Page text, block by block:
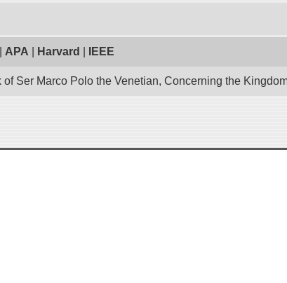
APA Harvard IEEE
of Ser Marco Polo the Venetian, Concerning the